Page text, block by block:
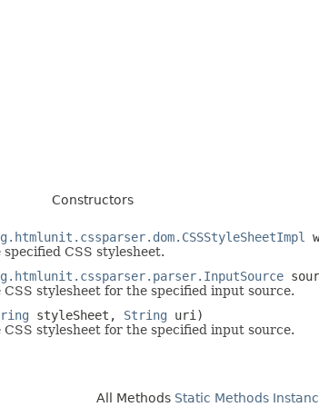
Constructors
CSS stylesheet.
stylesheet for the specified input source.
styleSheet, String uri)
stylesheet for the specified input source.
All Methods Static Methods